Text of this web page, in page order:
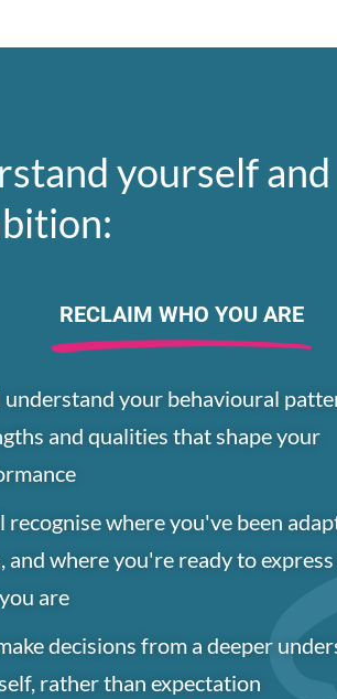
yourself and
RECLAIM WHO YOU ARE
understand your behavioural
and qualities that shape your
recognise where you've been
and where you're ready to
are
decisions from a deeper
rather than expectation